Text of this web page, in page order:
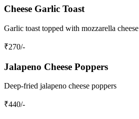
Cheese Garlic Toast
Garlic toast topped with mozzarella cheese
₹270/-
Jalapeno Cheese Poppers
Deep-fried jalapeno cheese poppers
₹440/-